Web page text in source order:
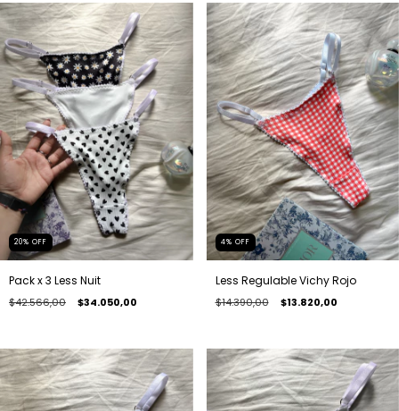
20% OFF
Pack x 3 Less Nuit
$42.566,00 $34.050,00
4% OFF
Less Regulable Vichy Rojo
$14.390,00 $13.820,00